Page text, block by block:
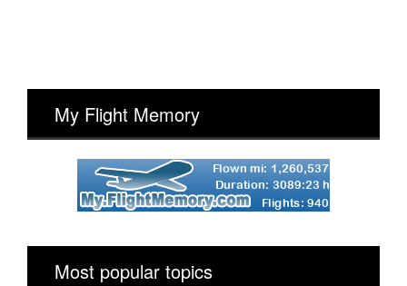
My Flight Memory
Most popular topics